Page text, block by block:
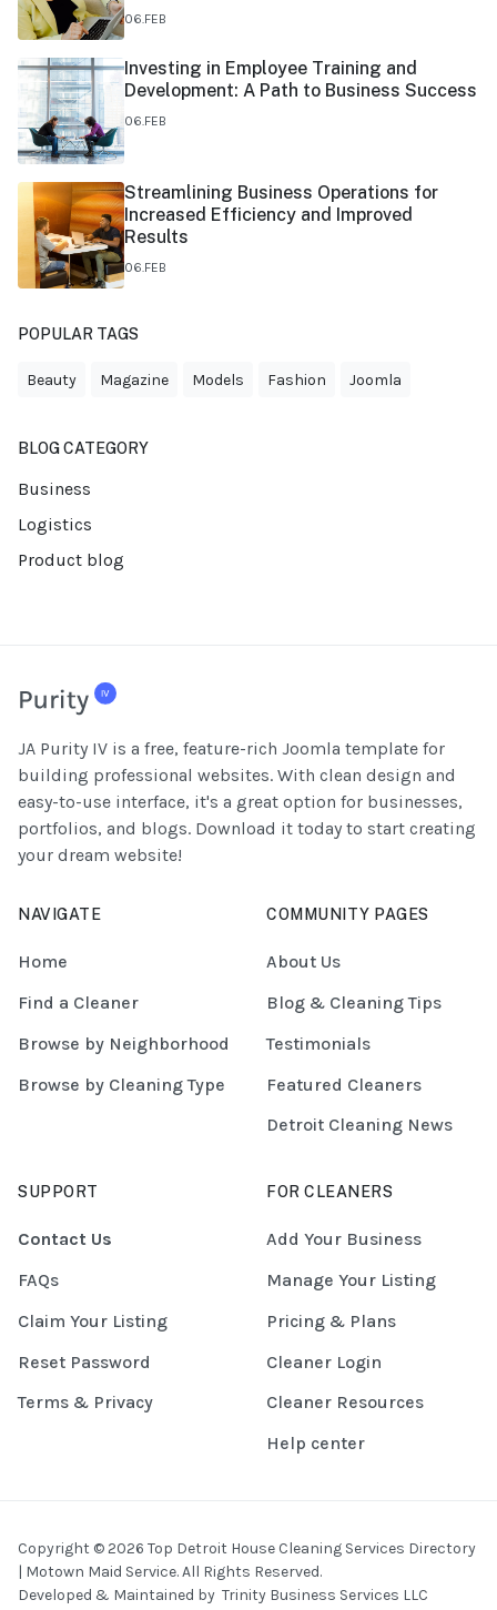
06.FEB
Investing in Employee Training and
Development: A Path to Business Success
06.FEB
Streamlining Business Operations for
Increased Efficiency and Improved
Results
06.FEB
POPULAR TAGS
Beauty Magazine Models Fashion Joomla
BLOG CATEGORY
Business
Logistics
Product blog
JA Purity IV is a free, feature-rich Joomla template for
building professional websites. With clean design and
easy-to-use interface, it's a great option for businesses,
portfolios, and blogs. Download it today to start creating
your dream website!
NAVIGATE
Home
Find a Cleaner
Browse by Neighborhood
Browse by Cleaning Type
COMMUNITY PAGES
About Us
Blog & Cleaning Tips
Testimonials
Featured Cleaners
Detroit Cleaning News
SUPPORT
Contact Us
FAQs
Claim Your Listing
Reset Password
Terms & Privacy
FOR CLEANERS
Add Your Business
Manage Your Listing
Pricing & Plans
Cleaner Login
Cleaner Resources
Help center
Copyright © 2026 Top Detroit House Cleaning Services Directory
| Motown Maid Service. All Rights Reserved.
Developed & Maintained by Trinity Business Services LLC